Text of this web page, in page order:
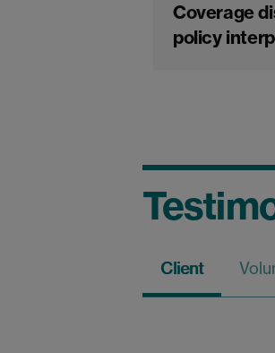
Coverage
policy
Client